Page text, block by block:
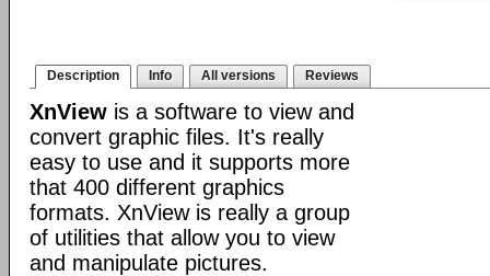
Description Info All versions Reviews
XnView is a software to view and
convert graphic files. It's really
easy to use and it supports more
that 400 different graphics
formats. XnView is really a group
of utilities that allow you to view
and manipulate pictures.